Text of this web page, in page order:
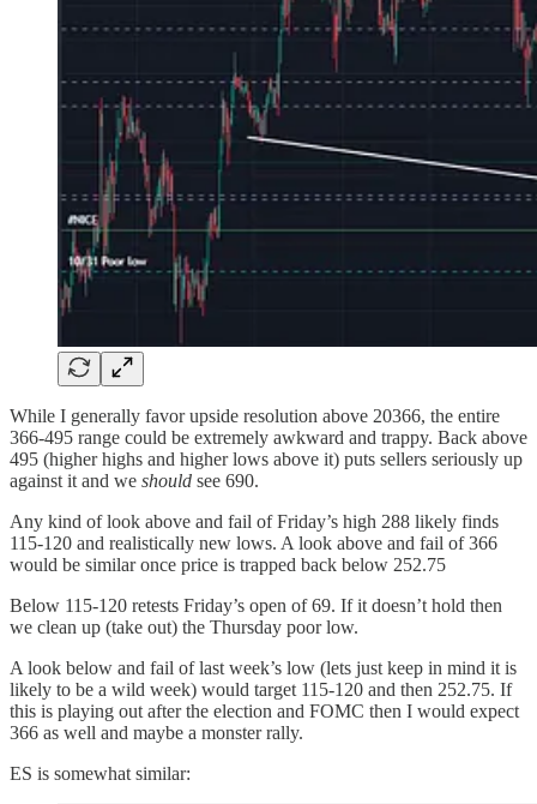
While I generally favor upside resolution above 20366, the entire
366-495 range could be extremely awkward and trappy. Back above
495 (higher highs and higher lows above it) puts sellers seriously up
against it and we should see 690.
Any kind of look above and fail of Friday’s high 288 likely finds
115-120 and realistically new lows. A look above and fail of 366
would be similar once price is trapped back below 252.75
Below 115-120 retests Friday’s open of 69. If it doesn’t hold then
we clean up (take out) the Thursday poor low.
A look below and fail of last week’s low (lets just keep in mind it is
likely to be a wild week) would target 115-120 and then 252.75. If
this is playing out after the election and FOMC then I would expect
366 as well and maybe a monster rally.
ES is somewhat similar: